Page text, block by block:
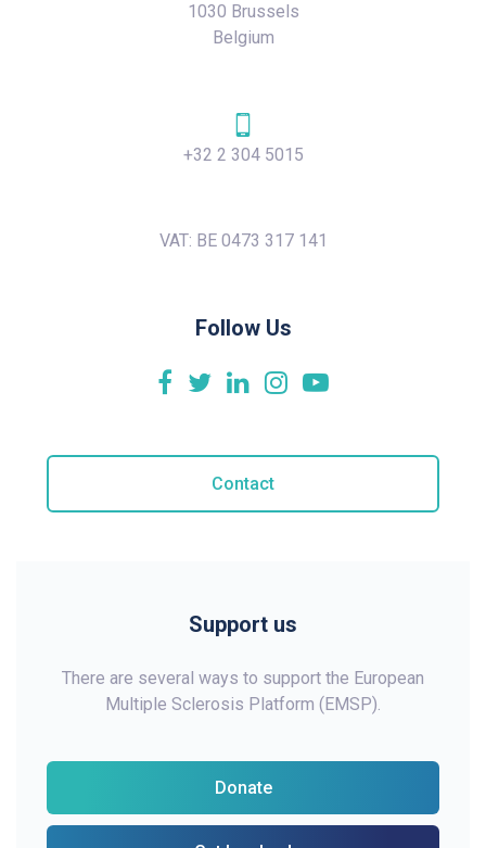
1030 Brussels
Belgium
+32 2 304 5015
VAT: BE 0473 317 141
Follow Us
Contact
Support us
There are several ways to support the European
Multiple Sclerosis Platform (EMSP).
Donate